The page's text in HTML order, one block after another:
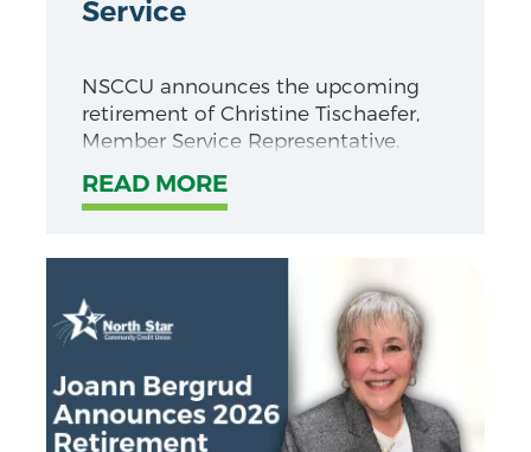
Service
NSCCU announces the upcoming
retirement of Christine Tischaefer,
Member Service Representative.
READ MORE